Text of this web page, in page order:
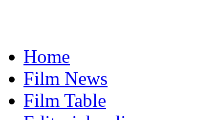
Home
Film News
Film Table